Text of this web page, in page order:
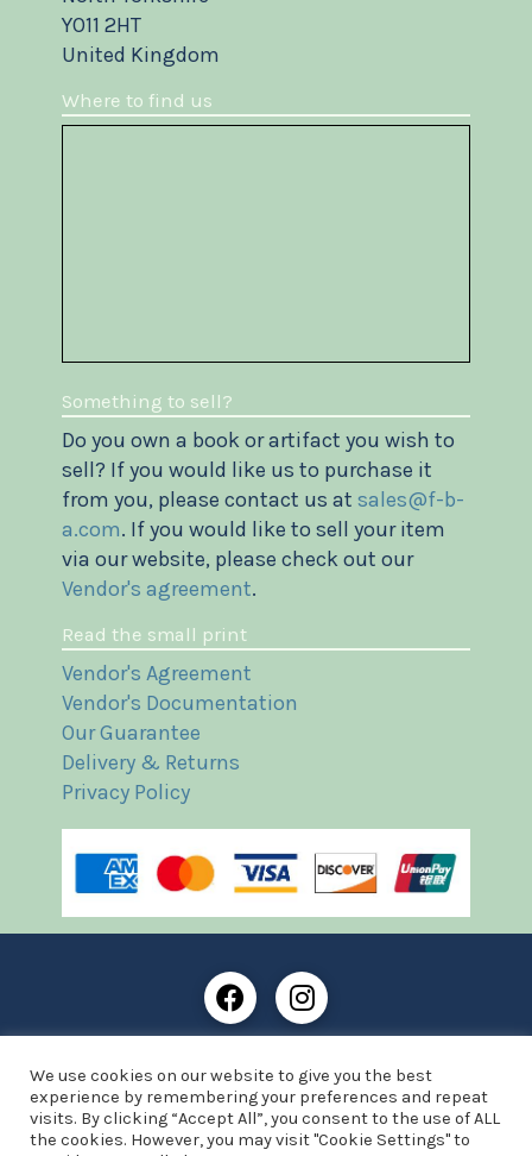
YO11 2HT
United Kingdom
Where to find us
Something to sell?
Do you own a book or artifact you wish to
sell? If you would like us to purchase it
from you, please contact us at sales@f-b-
a.com. If you would like to sell your item
via our website, please check out our
Vendor's agreement.
Read the small print
Vendor's Agreement
Vendor's Documentation
Our Guarantee
Delivery & Returns
Privacy Policy
England and Wales with company number: 13287425
VAT registration number: 390 8516 74
© Copyright 2021 Frost Books and Artifacts Limited
We use cookies on our website to give you the best
experience by remembering your preferences and repeat
visits. By clicking “Accept All”, you consent to the use of ALL
the cookies. However, you may visit "Cookie Settings" to